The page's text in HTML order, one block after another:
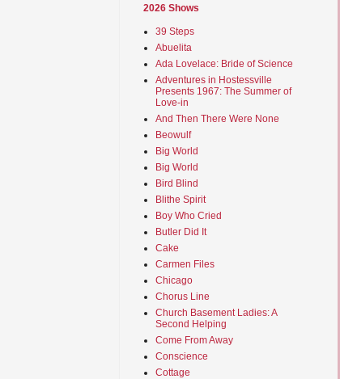
2026 Shows
39 Steps
Abuelita
Ada Lovelace: Bride of Science
Adventures in Hostessville
Presents 1967: The Summer of
Love-in
And Then There Were None
Beowulf
Big World
Big World
Bird Blind
Blithe Spirit
Boy Who Cried
Butler Did It
Cake
Carmen Files
Chicago
Chorus Line
Church Basement Ladies: A
Second Helping
Come From Away
Conscience
Cottage